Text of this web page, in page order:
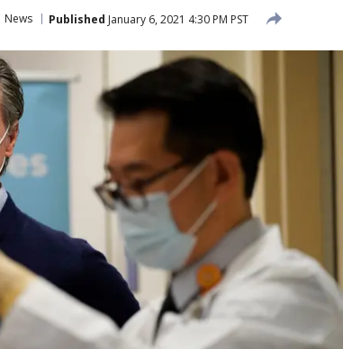
News Published January 6, 2021 4:30 PM PST